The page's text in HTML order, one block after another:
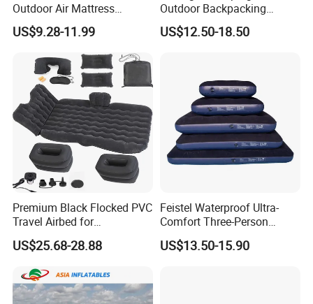
Outdoor Air Mattress
Camping Sleeping Pad
US$9.28-11.99
Outdoor Backpacking
Inflatable Air Mat Sleeping
Pad Mattress with Pillow
US$12.50-18.50
Premium Black Flocked PVC
Travel Airbed for
Comfortable Sleep
US$25.68-28.88
Feistel Waterproof Ultra-
Comfort Three-Person
Mattress for Indoor and
Outdoor Use
US$13.50-15.90